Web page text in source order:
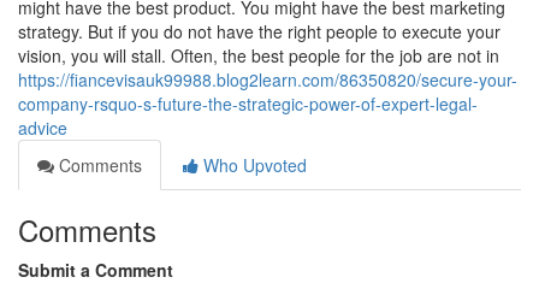
might have the best product. You might have the best marketing
strategy. But if you do not have the right people to execute your
vision, you will stall. Often, the best people for the job are not in
https://fiancevisauk99988.blog2learn.com/86350820/secure-your-
company-rsquo-s-future-the-strategic-power-of-expert-legal-
advice
Comments
Who Upvoted
Comments
Submit a Comment